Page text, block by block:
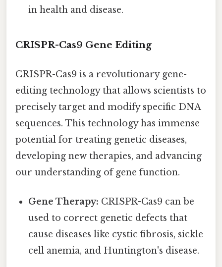
in health and disease.
CRISPR-Cas9 Gene Editing
CRISPR-Cas9 is a revolutionary gene-
editing technology that allows scientists to
precisely target and modify specific DNA
sequences. This technology has immense
potential for treating genetic diseases,
developing new therapies, and advancing
our understanding of gene function.
Gene Therapy: CRISPR-Cas9 can be
used to correct genetic defects that
cause diseases like cystic fibrosis, sickle
cell anemia, and Huntington's disease.